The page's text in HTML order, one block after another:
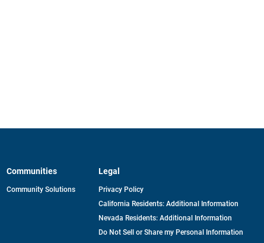
Communities
Community Solutions
Legal
Privacy Policy
California Residents: Additional Information
Nevada Residents: Additional Information
Do Not Sell or Share my Personal Information